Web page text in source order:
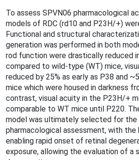
To assess SPVN06 pharmacological
models of RDC (rd10 and P23H/+)
Functional and structural
generation was performed in both
rod function were drastically reduced
compared to wild-type (WT) mice,
reduced by 25% as early as P38 and
mice which were housed in darkness
contrast, visual acuity in the P23H/+
comparable to WT mice until P220.
model was ultimately selected for the
pharmacological assessment, with the
enabling rapid onset of retinal
exposure, allowing the evaluation of a